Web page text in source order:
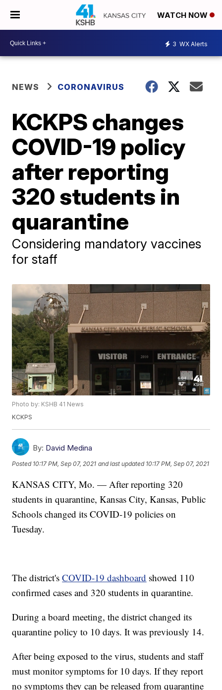
WATCH NOW
3 WX Alerts
NEWS CORONAVIRUS
KCKPS changes
COVID-19 policy
after reporting
320 students in
quarantine
Considering mandatory vaccines
for staff
Photo by: KSHB 41 News
KCKPS
By: David Medina
Posted 10:17 PM, Sep 07, 2021 and last updated 10:17 PM, Sep 07, 2021
KANSAS CITY, Mo. — After reporting 320
students in quarantine, Kansas City, Kansas, Public
Schools changed its COVID-19 policies on
Tuesday.
The district'sCOVID-19 dashboard showed 110
confirmed cases and 320 students in quarantine.
During a board meeting, the district changed its
quarantine policy to 10 days. It was previously 14.
After being exposed to the virus, students and staff
must monitor symptoms for 10 days. If they report
no symptoms they can be released from quarantine